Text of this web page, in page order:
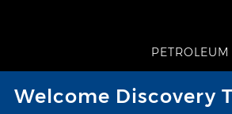
PETROLEUM
Welcome Discovery